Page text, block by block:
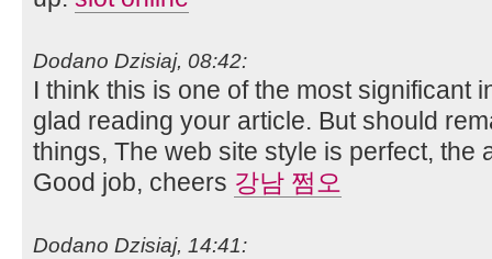
Dodano Dzisiaj, 08:42:
I think this is one of the most significant
glad reading your article. But should
things, The web site style is perfect, the
Good job, cheers 강남 쩜오
Dodano Dzisiaj, 14:41: